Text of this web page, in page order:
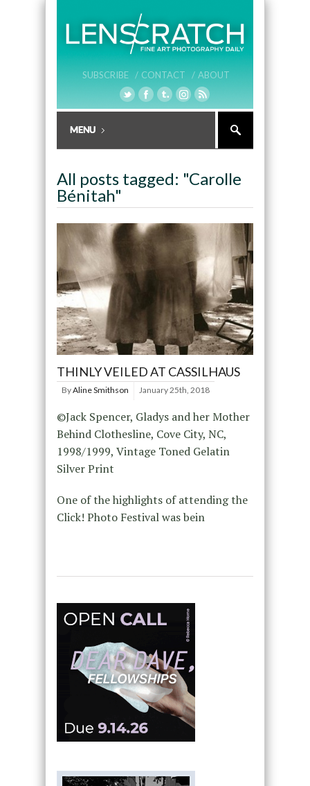
SUBSCRIBE / CONTACT / ABOUT
All posts tagged: "Carolle
Bénitah"
THINLY VEILED AT CASSILHAUS
ByAline Smithson January 25th, 2018
©Jack Spencer, Gladys and her Mother
Behind Clothesline, Cove City, NC,
1998/1999, Vintage Toned Gelatin
Silver Print
One of the highlights of attending the
Click! Photo Festival was bein